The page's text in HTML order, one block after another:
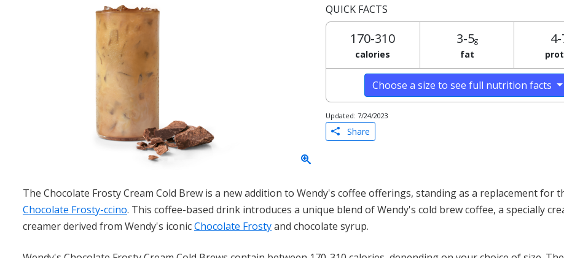
QUICK FACTS
170-310
calories
3-5g
fat
Choose a size to see full nutrition facts
Updated: 7/24/2023
Share
The Chocolate Frosty Cream Cold Brew is a new addition to Wendy's coffee offerings, standing as a replacement for
Chocolate Frosty-ccino. This coffee-based drink introduces a unique blend of Wendy's cold brew coffee, a specially
creamer derived from Wendy's iconicChocolate Frostyand chocolate syrup.